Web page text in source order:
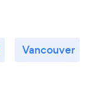
Vancouver